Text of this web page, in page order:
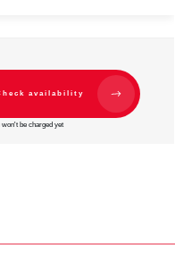
availability
won't be charged yet